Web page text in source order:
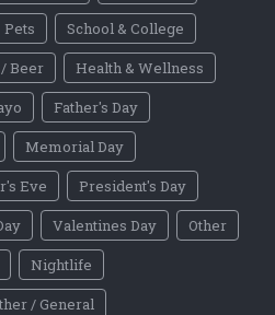
Pets
School & College
Beer
Health & Wellness
Father's Day
Memorial Day
Eve
President's Day
Valentines Day
Other
Nightlife
/ General